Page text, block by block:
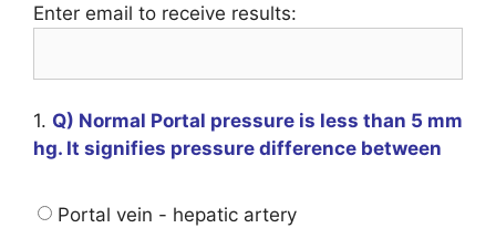
Enter email to receive results:
1. Q) Normal Portal pressure is less than 5 mm
hg. It signifies pressure difference between
Portal vein - hepatic artery